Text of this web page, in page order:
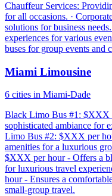
Chauffeur Services:
for all occasions. ·
solutions for business
experiences for various
buses for group events and
Miami Limousine
6 cities in Miami-Dade
Black Limo Bus #1: $XXX
sophisticated ambiance for
Limo Bus #2: $XXX per
amenities for a luxurious
$XXX per hour - Offers a
for luxurious travel
hour - Ensures a
small-group travel.